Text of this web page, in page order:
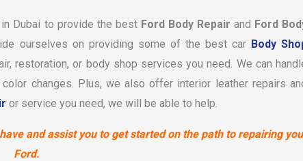
Dubai to provide the best Ford Body Repair and Ford
ourselves on providing some of the best car Body
restoration, or body shop services you need. We can
changes. Plus, we also offer interior leather repairs
or service you need, we will be able to help.
and assist you to get started on the path to repairing
Ford.